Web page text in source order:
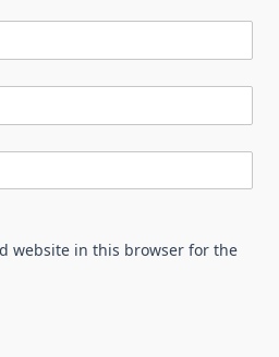
website in this browser for the